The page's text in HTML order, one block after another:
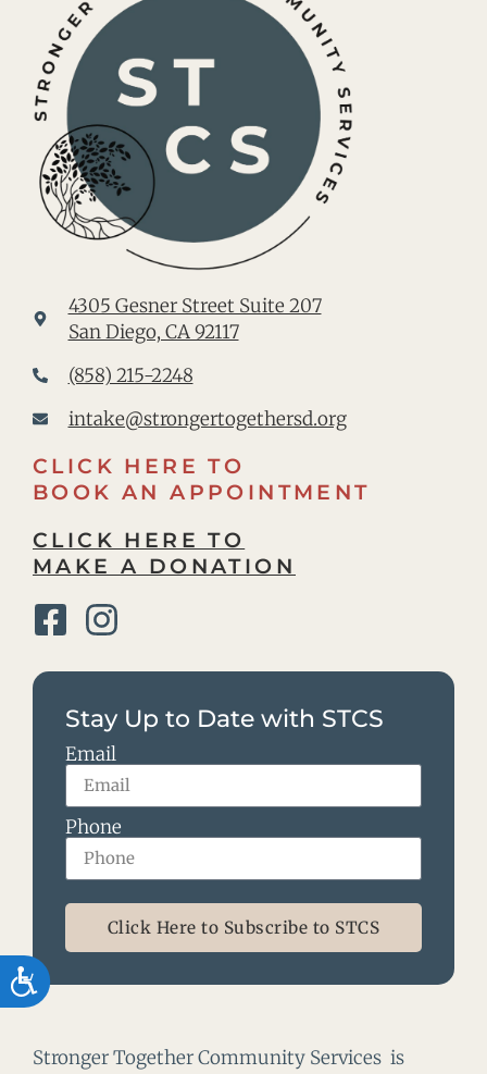
Accessibility
4305 Gesner Street Suite 207
San Diego, CA 92117
(858) 215-2248
intake@strongertogethersd.org
CLICK HERE TO
BOOK AN APPOINTMENT
CLICK HERE TO
MAKE A DONATION
Stay Up to Date with STCS
Email
Phone
Click Here to Subscribe to STCS
Stronger Together Community Services is